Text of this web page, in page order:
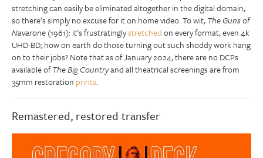
stretching can easily be eliminated altogether in the digital domain,
so there’s simply no excuse for it on home video. To wit,The Guns of
Navarone(1961): it’s frustratinglystretchedon every format, even 4k
UHD-BD; how on earth do those turning out such shoddy work hang
on to their jobs? Note that as of January 2024, there are no DCPs
available ofThe Big Countryand all theatrical screenings are from
35mm restoration prints.
Remastered, restored transfer